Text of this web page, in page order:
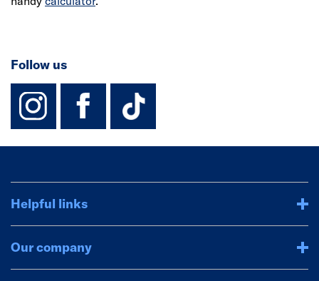
Follow us
instagram
facebook
TikTok-
Helpful links
Our company